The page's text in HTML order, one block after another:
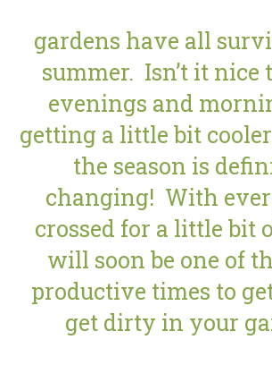
gardens have all
summer. Isn’t it nice
evenings and
getting a little bit
the season is
changing! With
crossed for a little bit
will soon be one of
productive times to
get dirty in your